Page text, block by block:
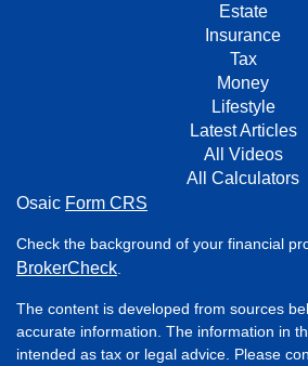
Estate
Insurance
Tax
Money
Lifestyle
Latest Articles
All Videos
All Calculators
Osaic Form CRS
Check the background of your financial
BrokerCheck
The content is developed from sources
accurate information. The information in
intended as tax or legal advice. Please